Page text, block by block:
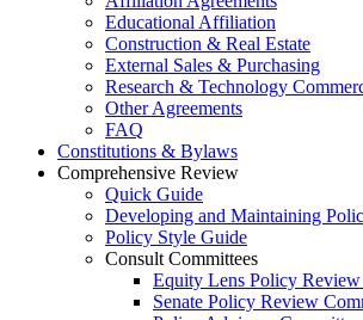
Educational Affiliation
Construction & Real Estate
External Sales & Purchasing
Research & Technology
Other Agreements
FAQ
Constitutions & Bylaws
Comprehensive Review
Quick Guide
Developing and Maintaining
Policy Style Guide
Consult Committees
Equity Lens Policy
Senate Policy Review